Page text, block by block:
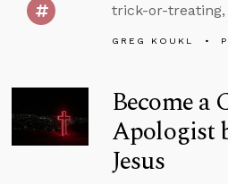
trick-or-
GREG KOUKL
Become a
Apologist
Jesus